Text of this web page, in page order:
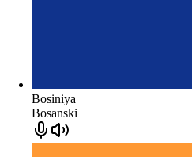
Bosiniya
Bosanski